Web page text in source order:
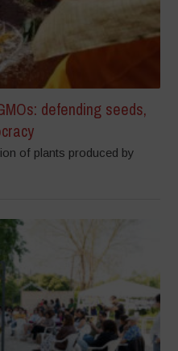
defending seeds,
of plants produced by